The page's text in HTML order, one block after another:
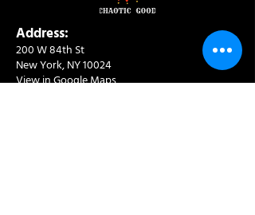
Address:
200 W 84th St
New York, NY 10024
View in Google Maps